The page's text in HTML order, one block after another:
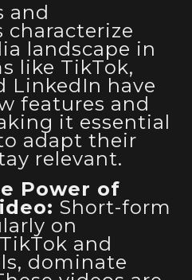
and
characterize
landscape in
like TikTok,
LinkedIn have
features and
it essential
adapt their
relevant.
Power of
Short-form
on
and
dominate